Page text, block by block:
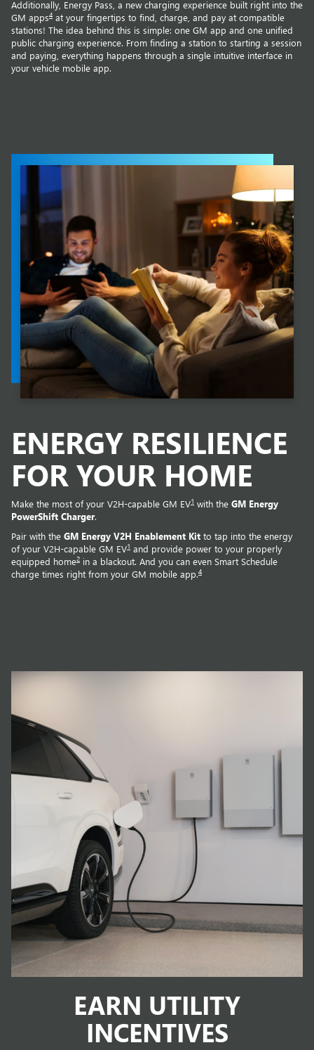
Additionally, Energy Pass, a new charging experience built right into the
GM apps4 at your fingertips to find, charge, and pay at compatible
stations! The idea behind this is simple: one GM app and one unified
public charging experience. From finding a station to starting a session
and paying, everything happens through a single intuitive interface in
your vehicle mobile app.
ENERGY RESILIENCE
FOR YOUR HOME
Make the most of your V2H-capable GM EV1 with the GM Energy
PowerShift Charger.
Pair with the GM Energy V2H Enablement Kit to tap into the energy
of your V2H-capable GM EV1 and provide power to your properly
equipped home2 in a blackout. And you can even Smart Schedule
charge times right from your GM mobile app.4
EARN UTILITY
INCENTIVES